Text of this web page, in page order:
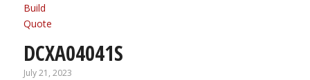
Build
Quote
DCXA04041S
July 21, 2023